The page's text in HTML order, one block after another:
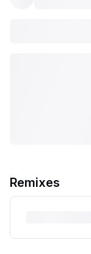
Remixes